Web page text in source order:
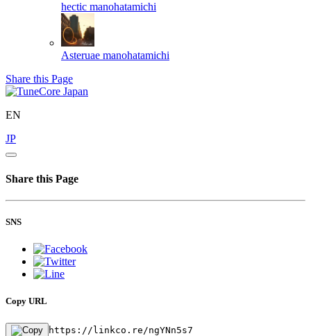
hectic manohatamichi
Asteruae manohatamichi
Share this Page
EN
JP
Share this Page
SNS
Copy URL
https://linkco.re/ngYNn5s7